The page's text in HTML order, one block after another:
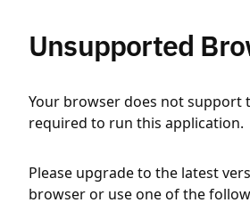
Unsupported
Your browser does not support
required to run this application.
Please upgrade to the latest
browser or use one of the